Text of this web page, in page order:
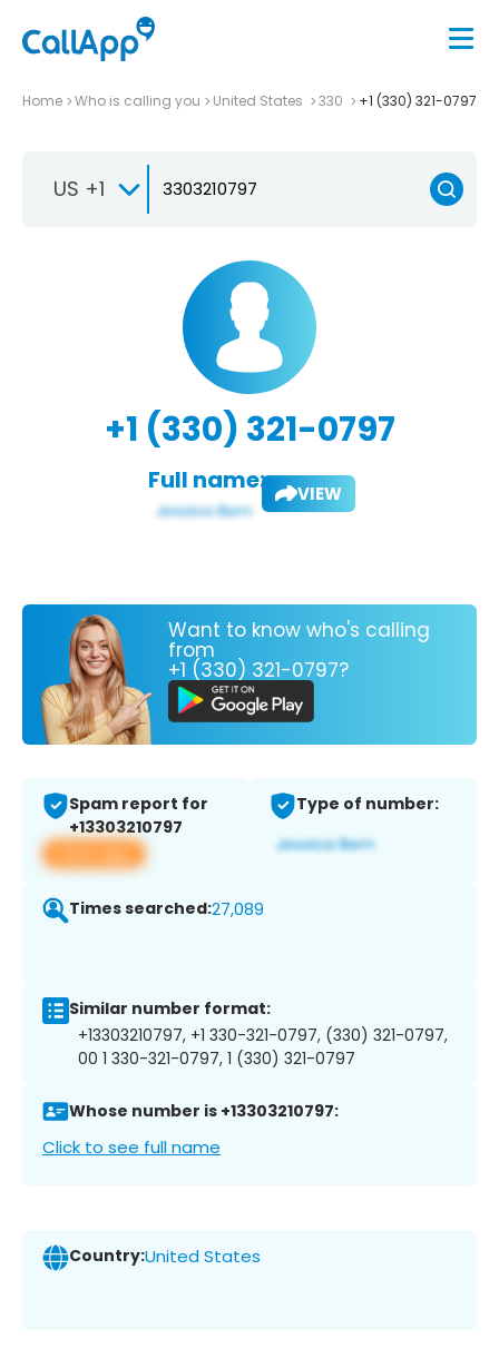
Home Who is calling you United States 330 +1 (330) 321-0797
US +1
+1 (330) 321-0797
Full name: VIEW
Want to know who's calling
from
+1 (330) 321-0797?
Spam report for
+13303210797
View app
Type of number:
Times searched:27,089
Similar number format:
+13303210797, +1 330-321-0797, (330) 321-0797,
00 1 330-321-0797, 1 (330) 321-0797
Whose number is +13303210797:
Click to see full name
Country:United States